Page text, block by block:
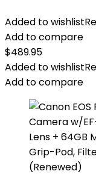
Added to wishlist
Add to compare
$489.95
Added to wishlist
Add to compare